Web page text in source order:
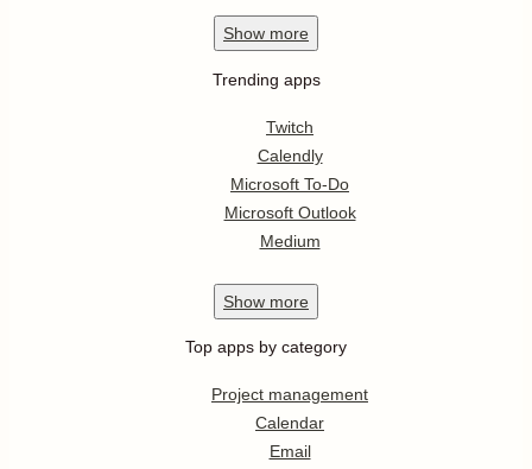
Show more
Trending apps
Twitch
Calendly
Microsoft To-Do
Microsoft Outlook
Medium
Show more
Top apps by category
Project management
Calendar
Email